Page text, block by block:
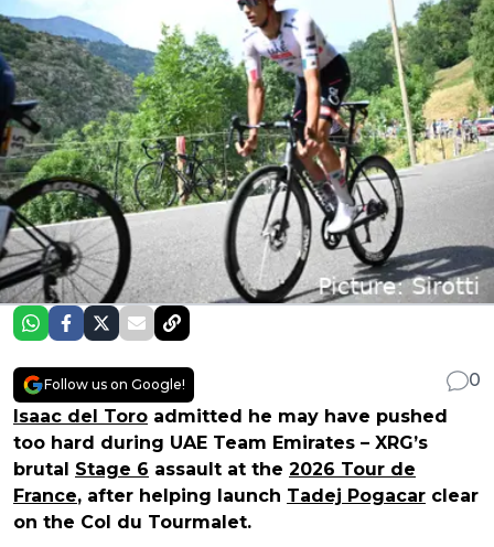
Follow us on Google!
0
Isaac del Toro admitted he may have pushed
too hard during UAE Team Emirates – XRG’s
brutal Stage 6 assault at the 2026 Tour de
France, after helping launch Tadej Pogacar clear
on the Col du Tourmalet.